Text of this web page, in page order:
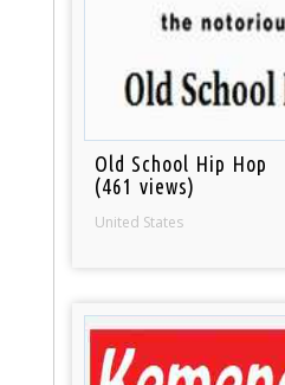
Old School Hip Hop
(461 views)
United States